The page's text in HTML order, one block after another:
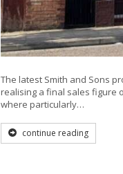
The latest Smith and Sons
realising a final sales figure
where particularly…
continue reading